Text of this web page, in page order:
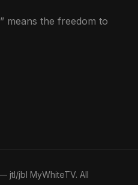
means the freedom to
jtl/jbl MyWhiteTV. All